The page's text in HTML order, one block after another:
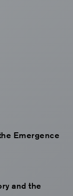
Emergence
and the